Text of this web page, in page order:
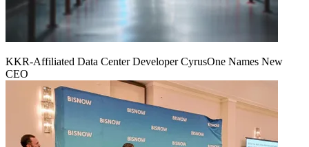
KKR-Affiliated Data Center Developer CyrusOne Names New
CEO